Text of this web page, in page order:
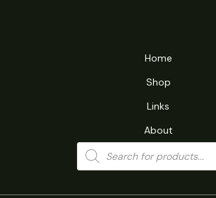
Home
Shop
Links
About
Products
search